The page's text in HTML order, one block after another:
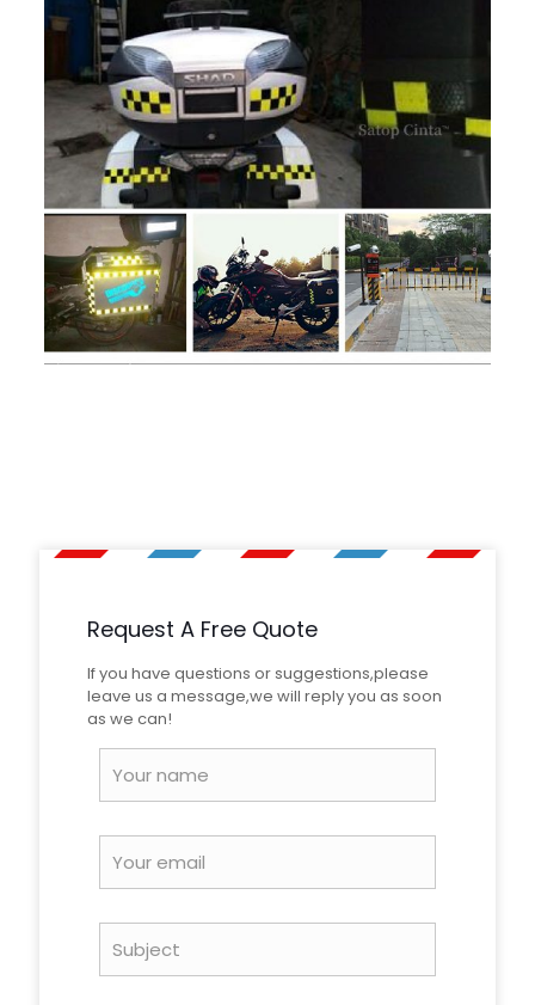
Honeycomb Checkerboard Retro
Your email address will not be published.
rating*
Request A Free Quote
If you have questions or suggestions,please
leave us a message,we will reply you as soon
as we can!